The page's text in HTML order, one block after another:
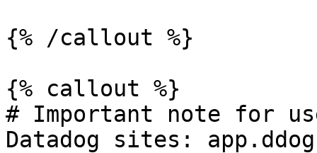
{% /callout %}
{% callout %}
# Important note for
Datadog sites: